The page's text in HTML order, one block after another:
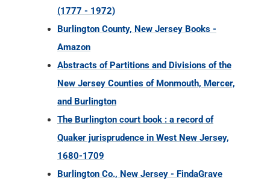
(1777 - 1972)
Burlington County, New Jersey Books -
Amazon
Abstracts of Partitions and Divisions of the
New Jersey Counties of Monmouth, Mercer,
and Burlington
The Burlington court book : a record of
Quaker jurisprudence in West New Jersey,
1680-1709
Burlington Co., New Jersey - FindaGrave